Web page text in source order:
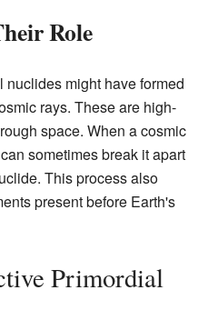
Role
might have formed
rays. These are high-
space. When a cosmic
sometimes break it apart
This process also
present before Earth's
Primordial